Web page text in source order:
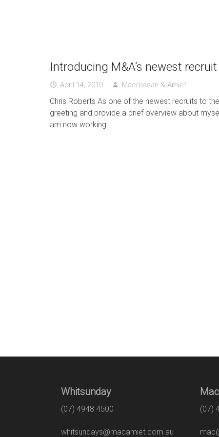
Introducing M&A’s newest
access_time April 14, 2010 person Macrossan & Amiet
Chris Roberts As one of the newest recruits to
greeting and provide a brief overview about
am now working…
Whitsunday
(07) 4948 4500
whitsundays@macamiet.com.au
(07)